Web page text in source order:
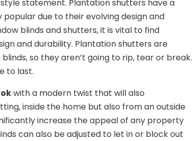
statement. Plantation shutters have a
due to their evolving design and
blinds and shutters, it is vital to find
and durability. Plantation shutters are
so they aren’t going to rip, tear or break.
to last.
with a modern twist that will also
inside the home but also from an outside
increase the appeal of any property
can also be adjusted to let in or block out